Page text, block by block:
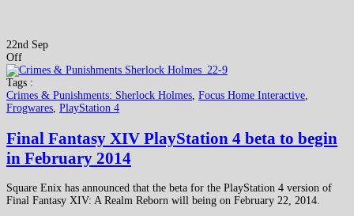
22nd Sep
Off
Tags :
Crimes & Punishments: Sherlock Holmes, Focus Home Interactive,
Frogwares, PlayStation 4
Final Fantasy XIV PlayStation 4 beta to begin
in February 2014
Square Enix has announced that the beta for the PlayStation 4 version of
Final Fantasy XIV: A Realm Reborn will being on February 22, 2014.